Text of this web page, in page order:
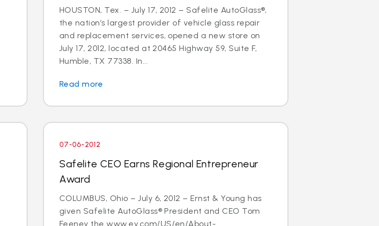
HOUSTON, Tex. – July 17, 2012 – Safelite AutoGlass®,
the nation’s largest provider of vehicle glass repair
and replacement services, opened a new store on
July 17, 2012, located at 20465 Highway 59, Suite F,
Humble, TX 77338. In...
Read more
07-06-2012
Safelite CEO Earns Regional Entrepreneur
Award
COLUMBUS, Ohio – July 6, 2012 – Ernst & Young has
given Safelite AutoGlass® President and CEO Tom
Feeney the www.ey.com/US/en/About-